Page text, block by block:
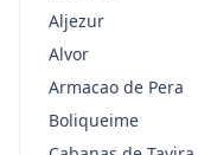
Aljezur
Alvor
Armacao de Pera
Boliqueime